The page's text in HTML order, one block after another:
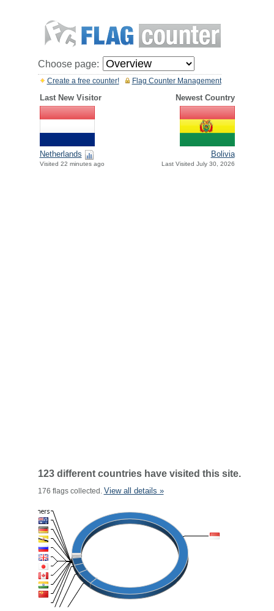
Choose page:
Flag Counter Management
Create a free counter!
Last New Visitor Newest Country
Netherlands
Visited 22 minutes ago
Bolivia
Last Visited July 30, 2026
123 different countries have visited this site.
176 flags collected. View all details »